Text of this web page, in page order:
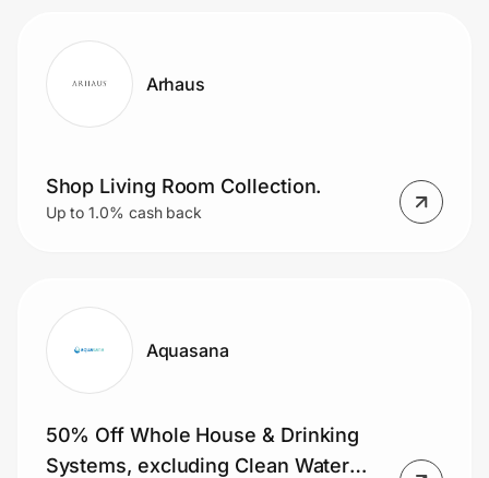
Arhaus
Shop Living Room Collection.
Up to 1.0% cash back
Aquasana
50% Off Whole House & Drinking
Systems, excluding Clean Water